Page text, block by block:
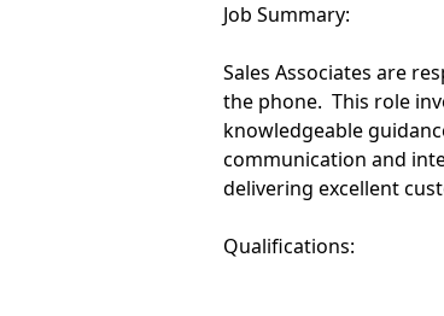
Job Summary:
Sales Associates are
the phone. This role
knowledgeable
communication and
delivering excellent
Qualifications: